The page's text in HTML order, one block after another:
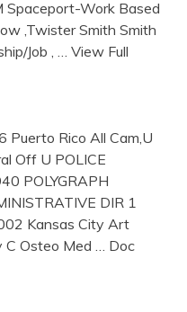
Spaceport-Work Based
,Twister Smith Smith
Job ,
… View Full
Puerto Rico All Cam,U
Off U POLICE
POLYGRAPH
DIR 1
Kansas City Art
Osteo Med
… Doc